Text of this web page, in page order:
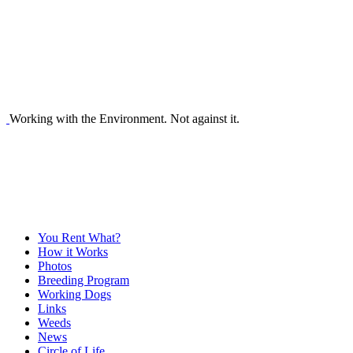
Working with the Environment. Not against it.
You Rent What?
How it Works
Photos
Breeding Program
Working Dogs
Links
Weeds
News